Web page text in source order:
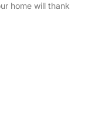
home will thank